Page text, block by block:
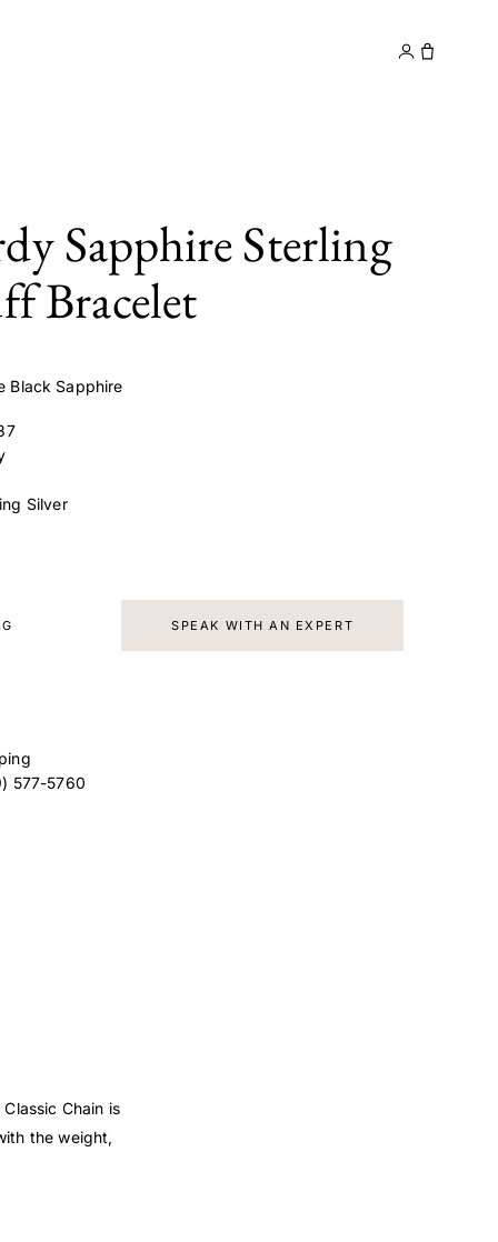
Contact
Sapphire Sterling
Bracelet
Black Sapphire
Silver
SPEAK WITH AN EXPERT
577-5760
Chain is
the weight,